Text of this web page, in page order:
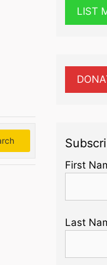
LIST
First
Last